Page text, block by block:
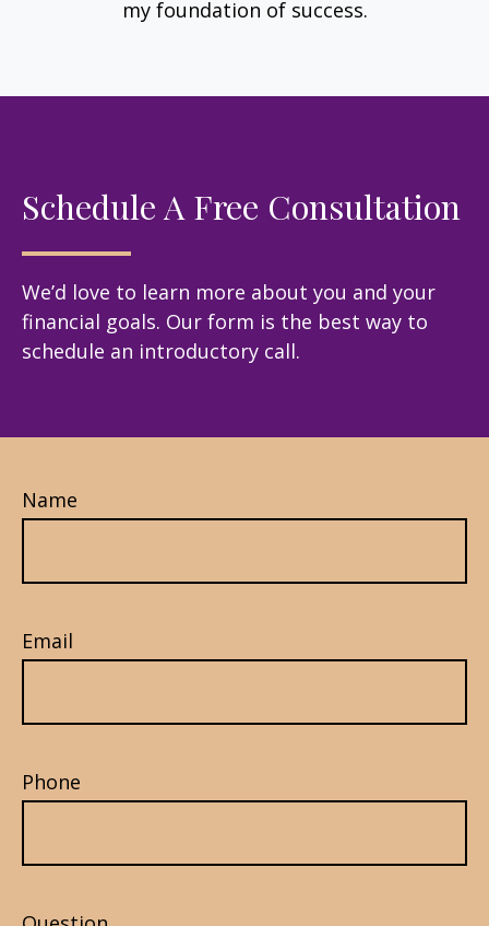
my foundation of success.
Schedule A Free Consultation
We’d love to learn more about you and your
financial goals. Our form is the best way to
schedule an introductory call.
Name
Email
Phone